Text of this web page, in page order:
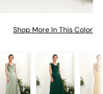
Shop More In This Color